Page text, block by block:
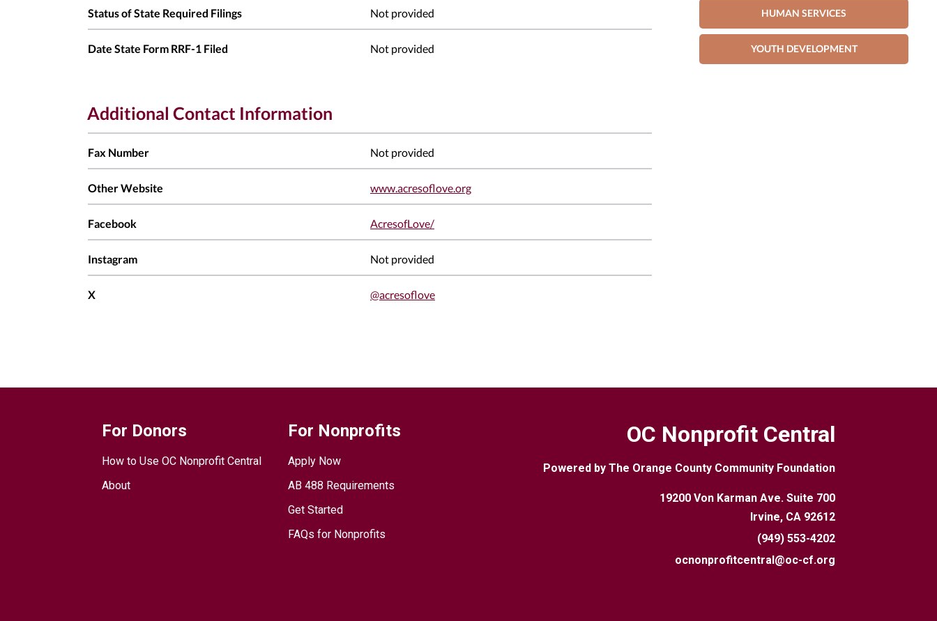
Status of State Required Filings Not provided
Date State Form RRF-1 Filed Not provided
Additional Contact Information
Fax Number Not provided
Other Website www.acresoflove.org
Facebook AcresofLove/
Instagram Not provided
X @acresoflove
HUMAN SERVICES
YOUTH DEVELOPMENT
For Donors
How to Use OC Nonprofit Central
About
For Nonprofits
Apply Now
AB 488 Requirements
Get Started
FAQs for Nonprofits
OC Nonprofit Central
Powered by The Orange County Community Foundation
19200 Von Karman Ave. Suite 700
Irvine, CA 92612
(949) 553-4202
ocnonprofitcentral@oc-cf.org